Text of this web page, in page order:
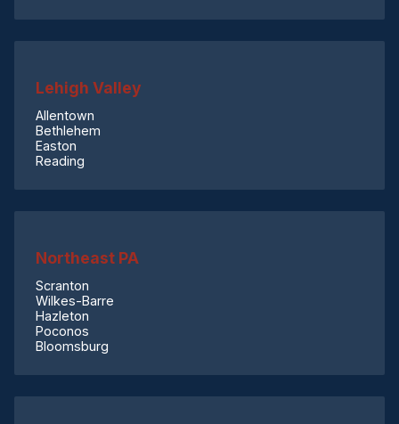
Lehigh Valley
Allentown
Bethlehem
Easton
Reading
Northeast PA
Scranton
Wilkes-Barre
Hazleton
Poconos
Bloomsburg